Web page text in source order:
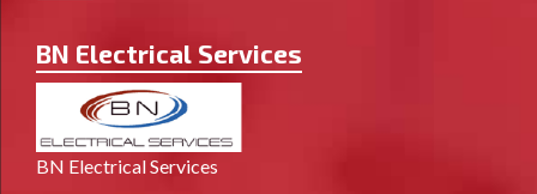
BN Electrical Services
BN Electrical Services